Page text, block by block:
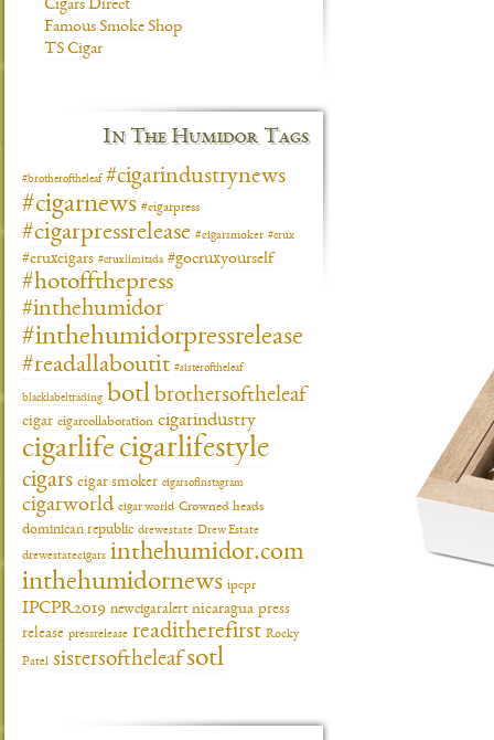
Cigars Direct
Famous Smoke Shop
TS Cigar
In The Humidor Tags
#brotheroftheleaf #cigarindustrynews
#cigarnews #cigarpress
#cigarpressrelease #cigarsmoker #crux
#cruxcigars #cruxlimitada #gocruxyourself
#hotoffthepress
#inthehumidor
#inthehumidorpressrelease
#readallaboutit #sisteroftheleaf
blacklabeltrading botl brothersoftheleaf
cigar cigarcollaboration cigarindustry
cigarlife cigarlifestyle
cigars cigar smoker cigarsofinstagram
cigarworld cigar world Crowned heads
dominican republic drewestate Drew Estate
drewestatecigars inthehumidor.com
inthehumidornews ipcpr
IPCPR2019 newcigaralert nicaragua press
release pressrelease readitherefirst Rocky
Patel sistersoftheleafsotl